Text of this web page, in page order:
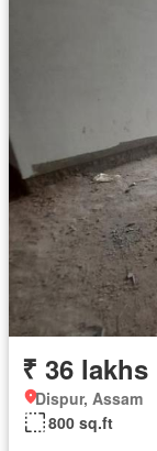
₹ 36 lakhs
Dispur, Assam
800 sq.ft